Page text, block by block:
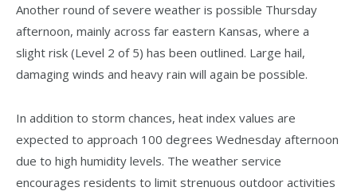
Another round of severe weather is possible Thursday
afternoon, mainly across far eastern Kansas, where a
slight risk (Level 2 of 5) has been outlined. Large hail,
damaging winds and heavy rain will again be possible.
In addition to storm chances, heat index values are
expected to approach 100 degrees Wednesday afternoon
due to high humidity levels. The weather service
encourages residents to limit strenuous outdoor activities